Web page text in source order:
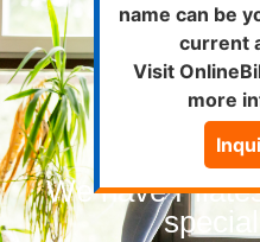
name can be
current
Visit
more
Looking
We have